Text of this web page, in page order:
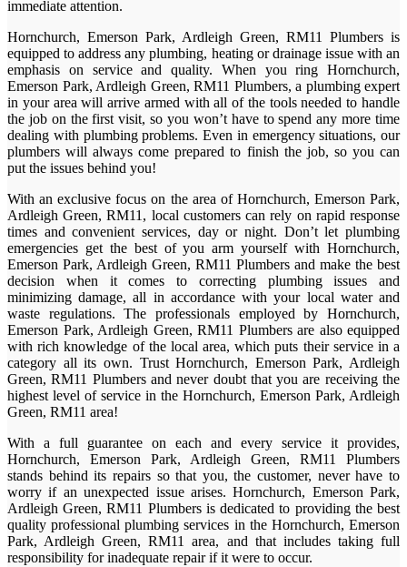
immediate attention.
Hornchurch, Emerson Park, Ardleigh Green, RM11 Plumbers is
equipped to address any plumbing, heating or drainage issue with an
emphasis on service and quality. When you ring Hornchurch,
Emerson Park, Ardleigh Green, RM11 Plumbers, a plumbing expert
in your area will arrive armed with all of the tools needed to handle
the job on the first visit, so you won’t have to spend any more time
dealing with plumbing problems. Even in emergency situations, our
plumbers will always come prepared to finish the job, so you can
put the issues behind you!
With an exclusive focus on the area of Hornchurch, Emerson Park,
Ardleigh Green, RM11, local customers can rely on rapid response
times and convenient services, day or night. Don’t let plumbing
emergencies get the best of you arm yourself with Hornchurch,
Emerson Park, Ardleigh Green, RM11 Plumbers and make the best
decision when it comes to correcting plumbing issues and
minimizing damage, all in accordance with your local water and
waste regulations. The professionals employed by Hornchurch,
Emerson Park, Ardleigh Green, RM11 Plumbers are also equipped
with rich knowledge of the local area, which puts their service in a
category all its own. Trust Hornchurch, Emerson Park, Ardleigh
Green, RM11 Plumbers and never doubt that you are receiving the
highest level of service in the Hornchurch, Emerson Park, Ardleigh
Green, RM11 area!
With a full guarantee on each and every service it provides,
Hornchurch, Emerson Park, Ardleigh Green, RM11 Plumbers
stands behind its repairs so that you, the customer, never have to
worry if an unexpected issue arises. Hornchurch, Emerson Park,
Ardleigh Green, RM11 Plumbers is dedicated to providing the best
quality professional plumbing services in the Hornchurch, Emerson
Park, Ardleigh Green, RM11 area, and that includes taking full
responsibility for inadequate repair if it were to occur.